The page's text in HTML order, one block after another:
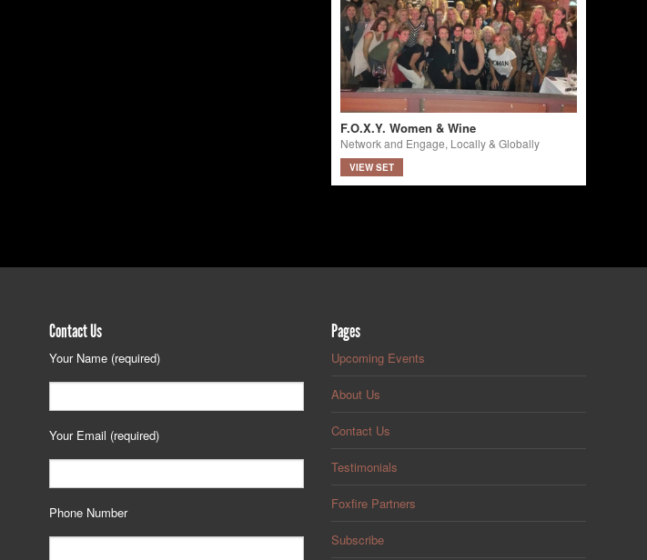
F.O.X.Y. Women & Wine
Network and Engage, Locally & Globally
VIEW SET
Contact Us
Your Name (required)
Your Email (required)
Phone Number
Pages
Upcoming Events
About Us
Contact Us
Testimonials
Foxfire Partners
Subscribe